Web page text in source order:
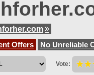
Offers
No Unreliable
Vote: